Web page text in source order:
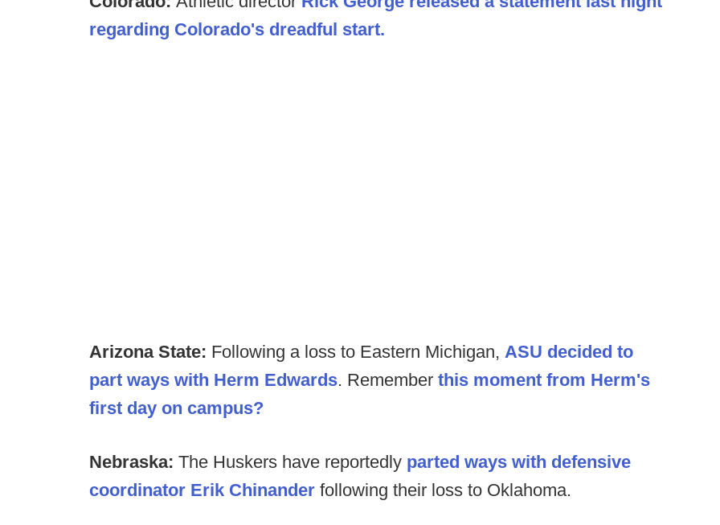
regarding Colorado's dreadful start.
Arizona State: Following a loss to Eastern Michigan, ASU decided to
part ways with Herm Edwards. Remember this moment from Herm's
first day on campus?
Nebraska: The Huskers have reportedly parted ways with defensive
coordinator Erik Chinander following their loss to Oklahoma.